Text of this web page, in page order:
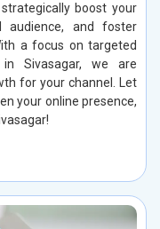
boost your
and foster
a focus on targeted
Sivasagar, we are
for your channel. Let
your online presence,